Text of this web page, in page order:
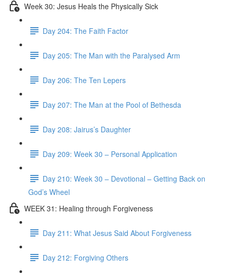
Week 30: Jesus Heals the Physically Sick
Day 204: The Faith Factor
Day 205: The Man with the Paralysed Arm
Day 206: The Ten Lepers
Day 207: The Man at the Pool of Bethesda
Day 208: Jairus’s Daughter
Day 209: Week 30 – Personal Application
Day 210: Week 30 – Devotional – Getting Back on
God’s Wheel
WEEK 31: Healing through Forgiveness
Day 211: What Jesus Said About Forgiveness
Day 212: Forgiving Others